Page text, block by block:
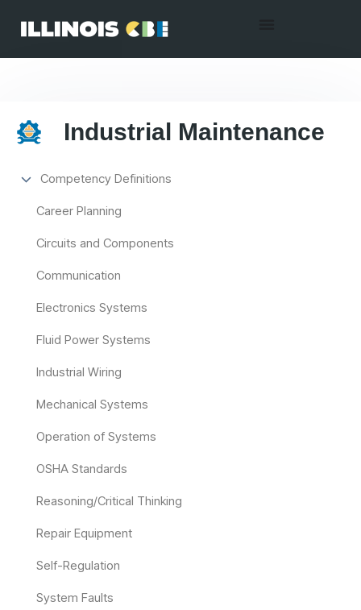
Industrial Maintenance
Competency Definitions
Career Planning
Circuits and Components
Communication
Electronics Systems
Fluid Power Systems
Industrial Wiring
Mechanical Systems
Operation of Systems
OSHA Standards
Reasoning/Critical Thinking
Repair Equipment
Self-Regulation
System Faults